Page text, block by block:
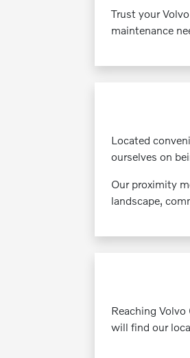
Trust your
maintenance
Located
ourselves on
Our proximity
landscape,
Reaching
will find our